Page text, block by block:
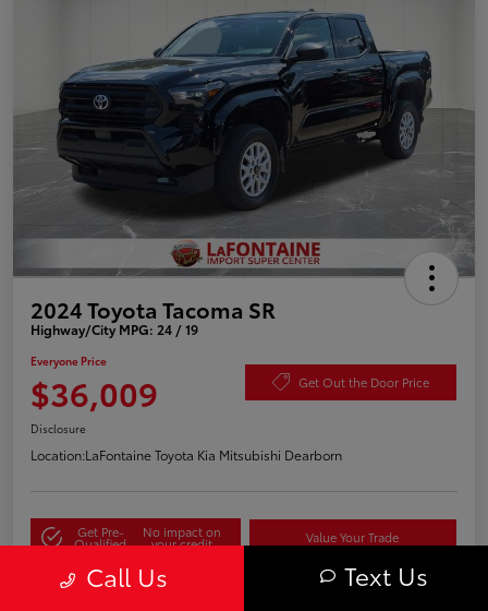
2024 Toyota Tacoma SR
Highway/City MPG: 24 / 19
Everyone Price
$36,009 Get Out the Door Price
Disclosure
Location:LaFontaine Toyota Kia Mitsubishi Dearborn
Get Pre-
Qualified
No impact on
your credit Value Your Trade
Call Us Text Us